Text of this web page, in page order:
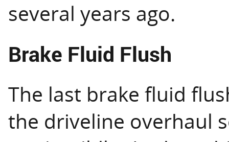
several years ago.
Brake Fluid Flush
The last brake fluid
the driveline overhaul